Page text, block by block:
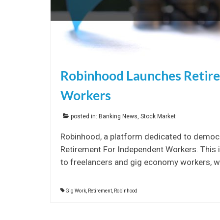
Robinhood Launches
Workers
posted in: Banking News Stock Market
Robinhood, a platform dedicated to
Retirement For Independent Workers.
to freelancers and gig economy workers,
Gig Work Retirement Robinhood